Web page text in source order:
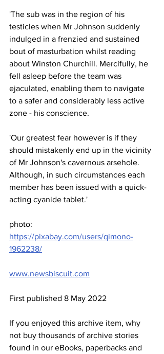
'The sub was in the region of his
testicles when Mr Johnson suddenly
indulged in a frenzied and sustained
bout of masturbation whilst reading
about Winston Churchill. Mercifully, he
fell asleep before the team was
ejaculated, enabling them to navigate
to a safer and considerably less active
zone - his conscience.
'Our greatest fear however is if they
should mistakenly end up in the vicinity
of Mr Johnson's cavernous arsehole.
Although, in such circumstances each
member has been issued with a quick-
acting cyanide tablet.'
photo:
https://pixabay.com/users/qimono-
1962238/
www.newsbiscuit.com
First published 8 May 2022
If you enjoyed this archive item, why
not buy thousands of archive stories
found in our eBooks, paperbacks and